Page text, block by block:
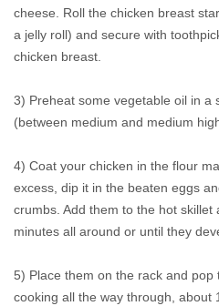
cheese. Roll the chicken breast
a jelly roll) and secure with
chicken breast.
3) Preheat some vegetable oil in a
(between medium and medium
4) Coat your chicken in the flour
excess, dip it in the beaten eggs
crumbs. Add them to the hot skillet
minutes all around or until they
5) Place them on the rack and pop
cooking all the way through, about